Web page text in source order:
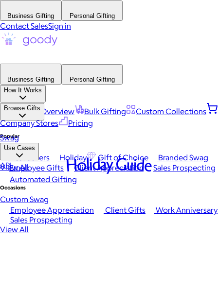
Business Gifting Personal Gifting
Contact SalesSign in
Business Gifting
Personal Gifting
How It Works
Platform Overview Bulk Gifting
Custom Collections
Company Stores
Pricing
Browse Gifts
Popular
Best Sellers Holiday Gift of Choice
Branded Swag
View All
Occasions
Employee Appreciation Client Gifts
Work Anniversary
Sales Prospecting
View All
Swag
Use Cases
Employee Gifts Client Appreciation
Sales Prospecting
Automated Gifting
Custom Swag
API Holiday Guide